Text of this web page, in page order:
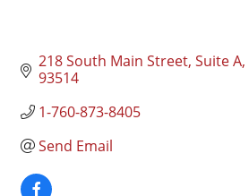
218 South Main Street, Suite A
93514
1-760-873-8405
Send Email